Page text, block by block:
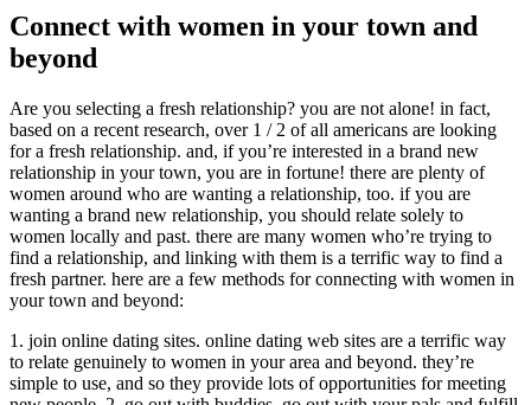
Connect with women in your town and
beyond
Are you selecting a fresh relationship? you are not alone! in fact,
based on a recent research, over 1 / 2 of all americans are looking
for a fresh relationship. and, if you’re interested in a brand new
relationship in your town, you are in fortune! there are plenty of
women around who are wanting a relationship, too. if you are
wanting a brand new relationship, you should relate solely to
women locally and past. there are many women who’re trying to
find a relationship, and linking with them is a terrific way to find a
fresh partner. here are a few methods for connecting with women in
your town and beyond:
1. join online dating sites. online dating web sites are a terrific way
to relate genuinely to women in your area and beyond. they’re
simple to use, and so they provide lots of opportunities for meeting